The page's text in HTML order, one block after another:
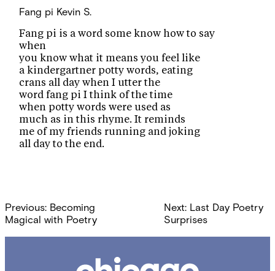
Fang pi Kevin S.
Fang pi is a word some know how to say
when
you know what it means you feel like
a kindergartner potty words, eating
crans all day when I utter the
word fang pi I think of the time
when potty words were used as
much as in this rhyme. It reminds
me of my friends running and joking
all day to the end.
Post
navigation
Previous: Becoming
Magical with Poetry
Next: Last Day Poetry
Surprises